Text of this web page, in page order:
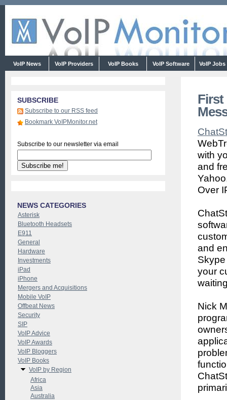
VoIP News VoIP Providers VoIP Books VoIP Software VoIP Jobs
First
with
and
Over
and
your
Nick
SUBSCRIBE
Subscribe to our RSS feed
Bookmark VoIPMonitor.net
Subscribe to our newsletter via email
NEWS CATEGORIES
Asterisk
Bluetooth Headsets
E911
General
Hardware
Investments
iPad
iPhone
Mergers and Acquisitions
Mobile VoIP
Offbeat News
Security
SIP
VoIP Advice
VoIP Awards
VoIP Bloggers
VoIP Books
VoIP by Region
Africa
Asia
Australia